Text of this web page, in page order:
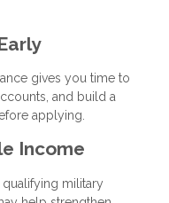
gives you time to
and build a
applying.
Income
military